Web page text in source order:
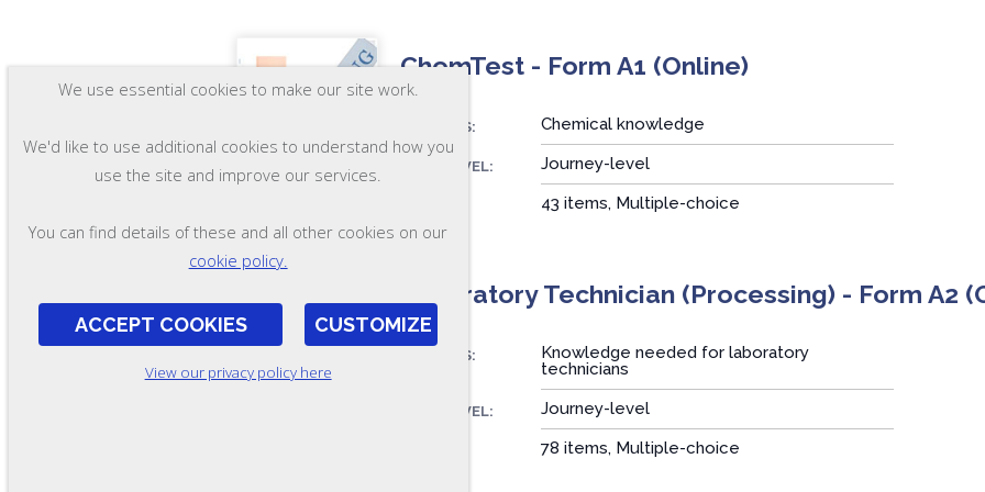
OL97
ChemTest - Form A1 (Online)
ASSESSES: Chemical knowledge
SKILL LEVEL: Journey-level
43 items, Multiple-choice
Laboratory Technician (Processing) - Form A2
ASSESSES:
Knowledge needed for laboratory
technicians
SKILL LEVEL: Journey-level
78 items, Multiple-choice
We use essential cookies to make our site work.
We'd like to use additional cookies to understand how you
use the site and improve our services.
You can find details of these and all other cookies on our
cookie policy.
ACCEPT COOKIES CUSTOMIZE
View our privacy policy here